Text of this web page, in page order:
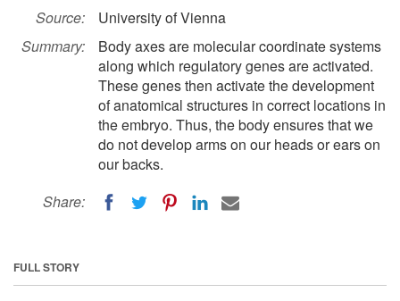
Source:
University of Vienna
Summary:
Body axes are molecular coordinate systems
along which regulatory genes are activated.
These genes then activate the development
of anatomical structures in correct locations in
the embryo. Thus, the body ensures that we
do not develop arms on our heads or ears on
our backs.
Share:
FULL STORY